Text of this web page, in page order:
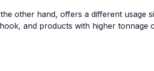
other hand, offers a different usage
and products with higher tonnage